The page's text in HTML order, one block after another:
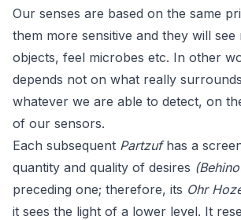
Our senses are based on the same
them more sensitive and they will see
objects, feel microbes etc. In other
depends not on what really
whatever we are able to detect, on
of our sensors.
Each subsequent Partzufhas a
quantity and quality of desires
preceding one; therefore, its Ohr
it sees the light of a lower level. It